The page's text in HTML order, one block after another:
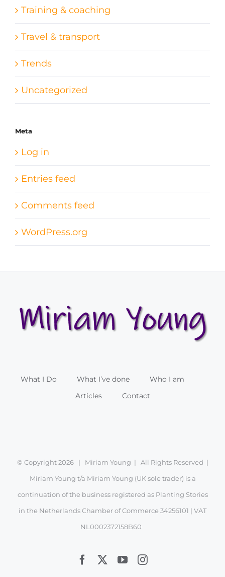
Training & coaching
Travel & transport
Trends
Uncategorized
Meta
Log in
Entries feed
Comments feed
WordPress.org
What I Do What I’ve done
Who I am
Articles
Contact
© Copyright2026 | Miriam Young | All Rights Reserved |
Miriam Young t/a Miriam Young (UK sole trader) is a
continuation of the business registered as Planting Stories
in the Netherlands Chamber of Commerce 34256101 | VAT
NL0002372158B60
FacebookYouTubeInstagram